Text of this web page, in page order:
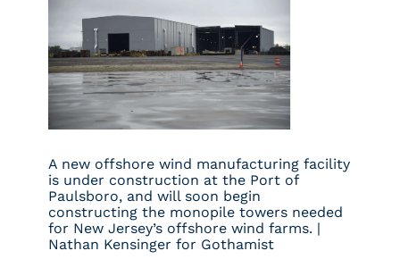
A new offshore wind manufacturing facility
is under construction at the Port of
Paulsboro, and will soon begin
constructing the monopile towers needed
for New Jersey’s offshore wind farms. |
Nathan Kensinger for Gothamist